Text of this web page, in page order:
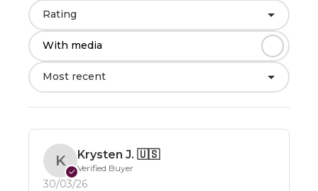
Rating
With media
Most recent
K
✓
Krysten J. 🇺🇸
Verified Buyer
30/03/26